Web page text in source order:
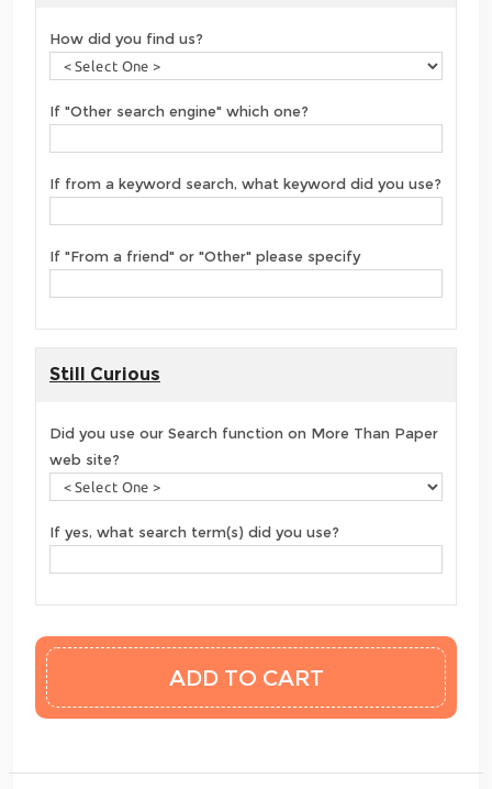
How did you find us?
If "Other search engine" which one?
If from a keyword search, what keyword did you use?
If "From a friend" or "Other" please specify
Still Curious
Did you use our Search function on More Than Paper
web site?
If yes, what search term(s) did you use?